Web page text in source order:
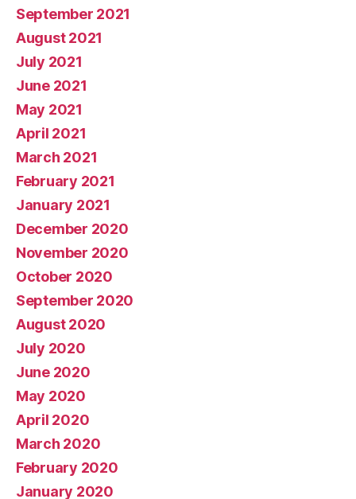
September 2021
August 2021
July 2021
June 2021
May 2021
April 2021
March 2021
February 2021
January 2021
December 2020
November 2020
October 2020
September 2020
August 2020
July 2020
June 2020
May 2020
April 2020
March 2020
February 2020
January 2020